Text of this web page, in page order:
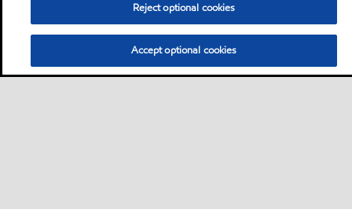
Reject optional cookies
Accept optional cookies